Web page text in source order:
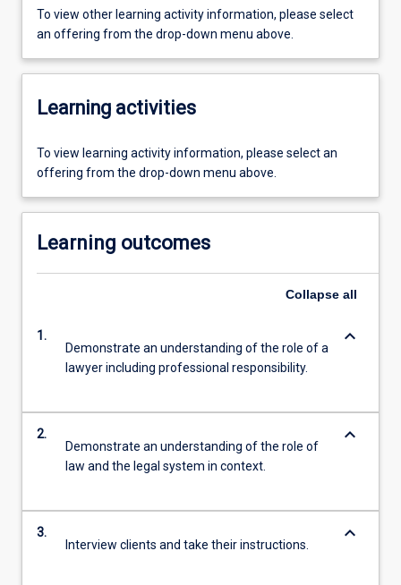
To view other learning activity information, please select
an offering from the drop-down menu above.
Learning activities
To view learning activity information, please select an
offering from the drop-down menu above.
Learning outcomes
Collapse all
1.
Demonstrate an understanding of the role of a
lawyer including professional responsibility.
keyboard_arrow_down
2.
Demonstrate an understanding of the role of
law and the legal system in context.
keyboard_arrow_down
3.
Interview clients and take their instructions.
keyboard_arrow_down